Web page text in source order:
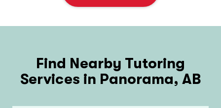
Find Nearby Tutoring
Services in Panorama, AB